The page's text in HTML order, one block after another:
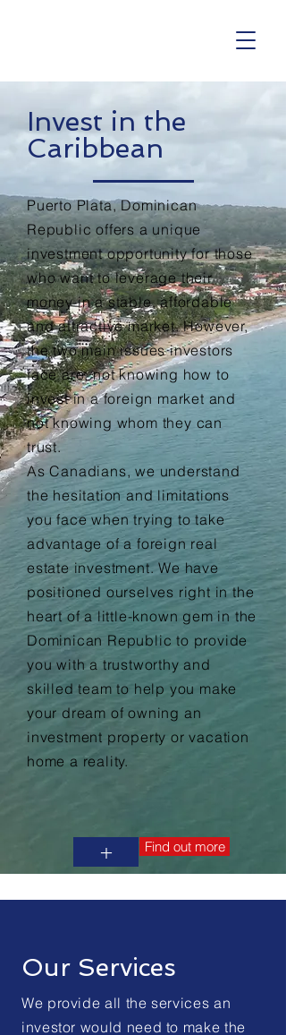
Invest in the
Caribbean
Puerto Plata, Dominican
Republic offers a unique
investment opportunity for those
who want to leverage their
money in a stable, affordable
and attractive market. However,
the two main issuesinvestors
face are; not knowing how to
invest in a foreign market and
not knowing whom they can
trust.
As Canadians, we understand
the hesitation and limitations
you face when trying to take
advantage of aforeign real
estate investment. We have
positioned ourselves right in the
heart of a little-known gem in the
Dominican Republic to provide
you with a trustworthy and
skilled team to help you make
your dream of owning an
investment property or vacation
home a reality.
+ Find out more
Our Services
We provide all the services an
investor would need to make the